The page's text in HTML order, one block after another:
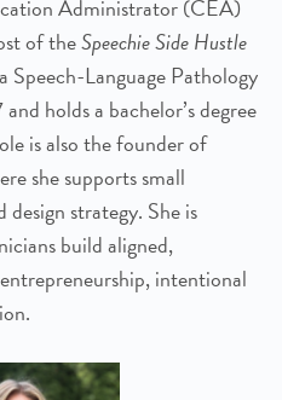
Administrator (CEA)
of theSpeechie Side Hustle
Speech-Language Pathology
holds a bachelor’s degree
is also the founder of
she supports small
design strategy. She is
build aligned,
intentional